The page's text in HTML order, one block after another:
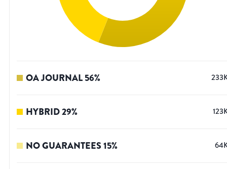
OA JOURNAL56%
HYBRID29%
NO GUARANTEES15%